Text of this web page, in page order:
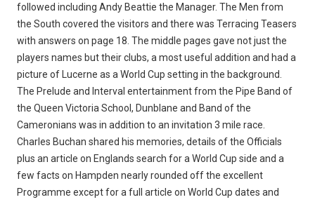
followed including Andy Beattie the Manager. The Men from
the South covered the visitors and there was Terracing Teasers
with answers on page 18. The middle pages gave not just the
players names but their clubs, a most useful addition and had a
picture of Lucerne as a World Cup setting in the background.
The Prelude and Interval entertainment from the Pipe Band of
the Queen Victoria School, Dunblane and Band of the
Cameronians was in addition to an invitation 3 mile race.
Charles Buchan shared his memories, details of the Officials
plus an article on Englands search for a World Cup side and a
few facts on Hampden nearly rounded off the excellent
Programme except for a full article on World Cup dates and